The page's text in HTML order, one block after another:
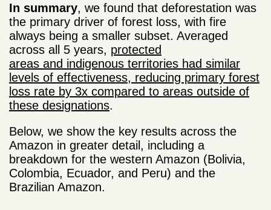
In summary, we found that deforestation was
the primary driver of forest loss, with fire
always being a smaller subset. Averaged
across all 5 years, protected
areas and indigenous territories had similar
levels of effectiveness, reducing primary forest
loss rate by 3x compared to areas outside of
these designations.
Below, we show the key results across the
Amazon in greater detail, including a
breakdown for the western Amazon (Bolivia,
Colombia, Ecuador, and Peru) and the
Brazilian Amazon.